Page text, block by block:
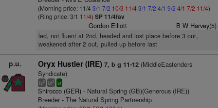
(Morning price: 11/4 3/1 7/2 10/3 11/43/1 7/2 4/1 9/2 4/1 7/2 11/4)
(Ring price: 3/1 11/4) SP 11/4fav
Gordon Elliott B W Harvey(5)
led, not fluent at 2nd, headed and lost place before 3 out,
weakened after 2 out, pulled up before last
p.u. Oryx Hustler (IRE) 7, b g 11-12(MiddleEastenders
Syndicate)
ts2 bl3 sr
Shirocco (GER)- Natural Spring (GB)(Generous (IRE))
Breeder - The Natural Spring Partnership